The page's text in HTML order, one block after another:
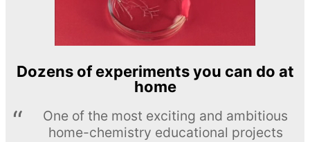
Dozens of experiments you can do at
home
One of the most exciting and ambitious
home-chemistry educational projects